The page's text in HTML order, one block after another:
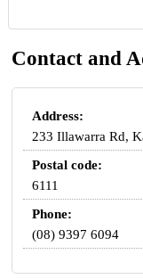
Contact and
Address:
233 Illawarra Rd,
Postal code:
6111
Phone:
(08) 9397 6094